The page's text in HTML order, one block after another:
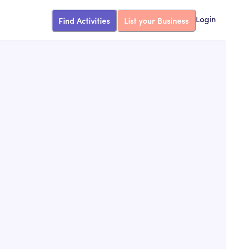
Find Activities List your Business Login